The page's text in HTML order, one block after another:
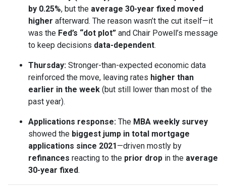
by 0.25%, but the average 30-year fixed moved
higher afterward. The reason wasn’t the cut itself—it
was the Fed’s “dot plot” and Chair Powell’s message
to keep decisions data-dependent.
Thursday: Stronger-than-expected economic data
reinforced the move, leaving rates higher than
earlier in the week (but still lower than most of the
past year).
Applications response: The MBA weekly survey
showed the biggest jump in total mortgage
applications since 2021—driven mostly by
refinances reacting to the prior drop in the average
30-year fixed.